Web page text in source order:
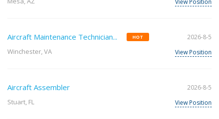
View Position
Aircraft Maintenance Technician... HOT
Winchester, VA
2026-8-5
View Position
Aircraft Assembler
Stuart, FL
2026-8-5
View Position